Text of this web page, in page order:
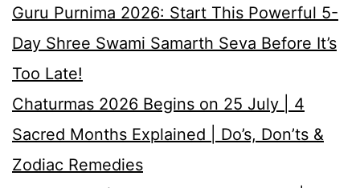
Guru Purnima 2026: Start This Powerful 5-
Day Shree Swami Samarth Seva Before It’s
Too Late!
Chaturmas 2026 Begins on 25 July | 4
Sacred Months Explained | Do’s, Don’ts &
Zodiac Remedies